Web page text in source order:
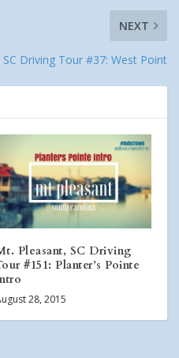
NEXT
Driving Tour #37: West Point
Pleasant, SC Driving
#151: Planter’s Pointe
28, 2015